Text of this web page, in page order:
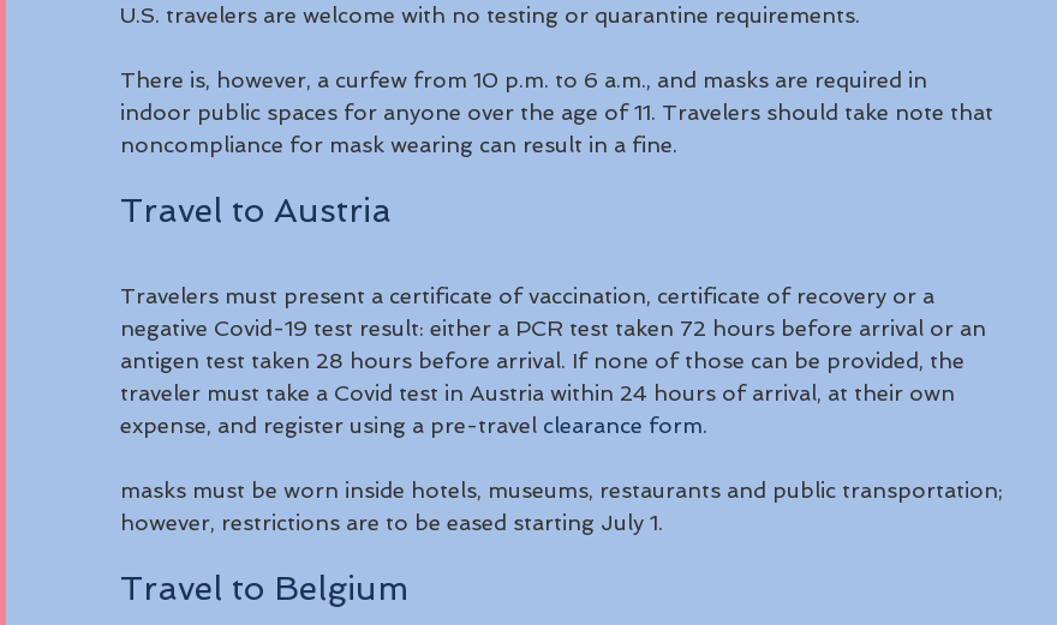
U.S. travelers are welcome with no testing or quarantine requirements.
There is, however, a curfew from 10 p.m. to 6 a.m., and masks are required in
indoor public spaces for anyone over the age of 11. Travelers should take note that
noncompliance for mask wearing can result in a fine.
Travel to Austria
Travelers must present a certificate of vaccination, certificate of recovery or a
negative Covid-19 test result: either a PCR test taken 72 hours before arrival or an
antigen test taken 28 hours before arrival. If none of those can be provided, the
traveler must take a Covid test in Austria within 24 hours of arrival, at their own
expense, and register using a pre-travel clearance form.
masks must be worn inside hotels, museums, restaurants and public transportation;
however, restrictions are to be eased starting July 1.
Travel to Belgium